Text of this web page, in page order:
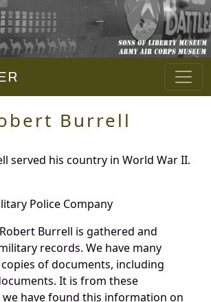
Burrell
served his country in World War II.
Police Company
Burrell is gathered and
records. We have many
of documents, including
It is from these
have found this information on